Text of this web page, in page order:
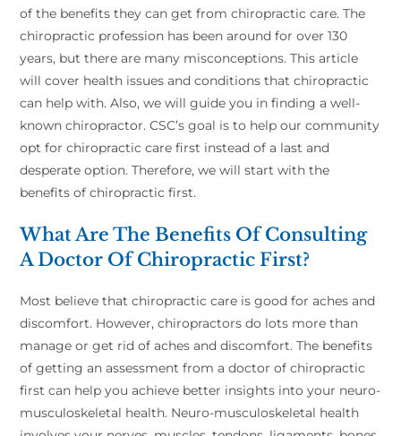
of the benefits they can get from chiropractic care. The
chiropractic profession has been around for over 130
years, but there are many misconceptions. This article
will cover health issues and conditions that chiropractic
can help with. Also, we will guide you in finding a well-
known chiropractor. CSC’s goal is to help our community
opt for chiropractic care first instead of a last and
desperate option. Therefore, we will start with the
benefits of chiropractic first.
What Are The Benefits Of Consulting
A Doctor Of Chiropractic First?
Most believe that chiropractic care is good for aches and
discomfort. However, chiropractors do lots more than
manage or get rid of aches and discomfort. The benefits
of getting an assessment from a doctor of chiropractic
first can help you achieve better insights into your neuro-
musculoskeletal health. Neuro-musculoskeletal health